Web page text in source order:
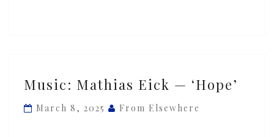
Mathias
Eick
Music: Mathias Eick — ‘Hope’
March 8, 2025 From Elsewhere